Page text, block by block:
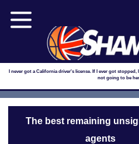
I never got a California driver's license. If I ever got
not going to be
The best remaining
agents